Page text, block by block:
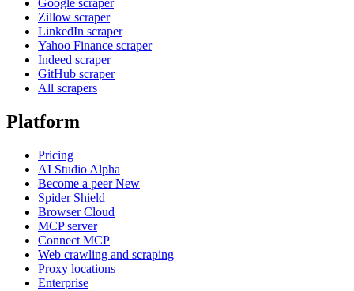
Google scraper
Zillow scraper
LinkedIn scraper
Yahoo Finance scraper
Indeed scraper
GitHub scraper
All scrapers
Platform
Pricing
AI Studio Alpha
Become a peerNew
Spider Shield
Browser Cloud
MCP server
Connect MCP
Web crawling and scraping
Proxy locations
Enterprise